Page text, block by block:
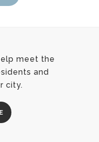
meet the
and
city.